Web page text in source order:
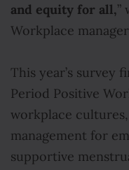
and equity for all,”
Workplace
This year’s survey
Period Positive
workplace
management for
supportive